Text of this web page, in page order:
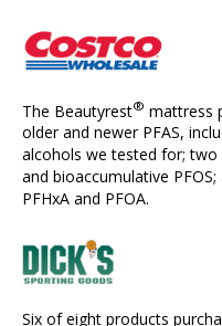
The Beautyrest® mattress
older and newer PFAS,
alcohols we tested for;
and bioaccumulative
PFHxA and PFOA.
Six of eight products